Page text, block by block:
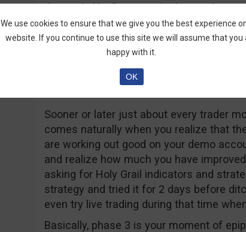
demands like “give me the best
– you see the difference right? If you
who made it to phase 2, welcome!
Phase 3 – Evaluation: Time to put
Sooner or later just about every trader
comes naturally when you realize that
are working out good on your demo
and realize how much you have
asking for Holy Grail indicators and
strategy and tried it for 2 days before
even try live trading during that time
Basically, phase 3 is your moment of
We use cookies to ensure that we give you the best experience
website. If you continue to use this site we will assume that you
happy with it.
OK